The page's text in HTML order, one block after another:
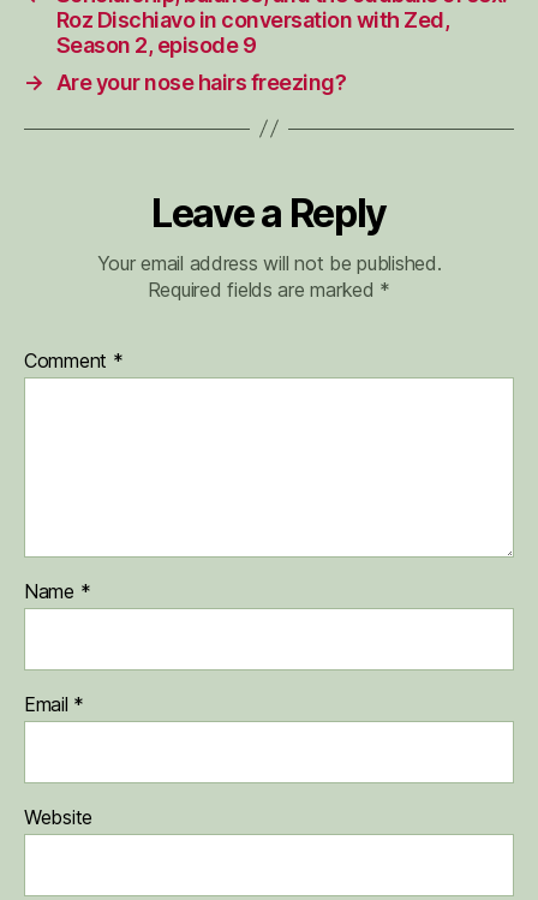
Roz Dischiavo in conversation with Zed,
Season 2, episode 9
→
Are your nose hairs freezing?
Leave a Reply
Your email address will not be published.
Required fields are marked *
Comment *
Name *
Email *
Website